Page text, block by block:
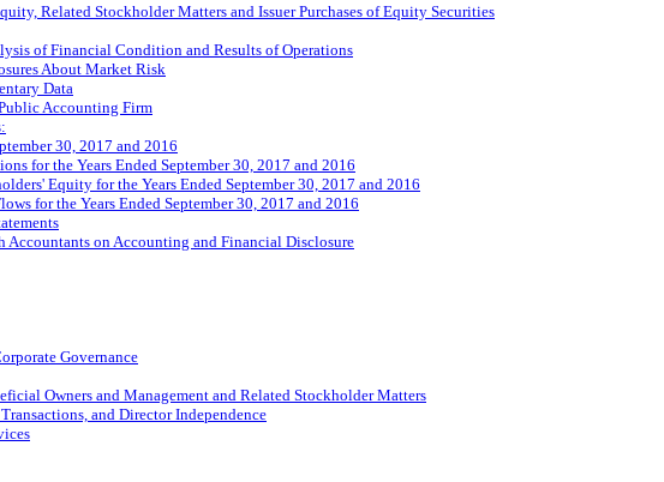
Related Stockholder Matters and Issuer Purchases of Equity Securities
of Financial Condition and Results of Operations
About Market Risk
Data
Accounting Firm
30, 2017 and 2016
for the Years Ended September 30, 2017 and 2016
Equity for the Years Ended September 30, 2017 and 2016
for the Years Ended September 30, 2017 and 2016
Accountants on Accounting and Financial Disclosure
Governance
Owners and Management and Related Stockholder Matters
and Director Independence